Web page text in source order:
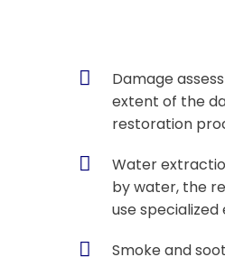
Damage
extent of the
restoration
Water
by water, the
use
Smoke and